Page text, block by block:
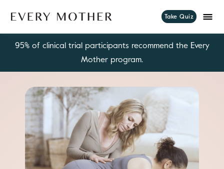
Take Quiz
95% of clinical trial participants recommend the Every
Mother program.